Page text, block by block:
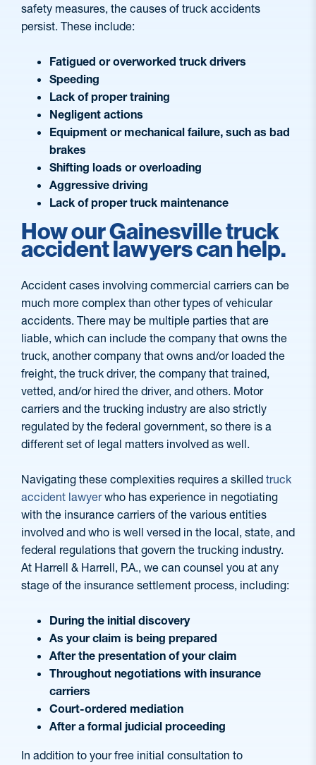
safety measures, the causes of truck accidents
persist. These include:
Fatigued or overworked truck drivers
Speeding
Lack of proper training
Negligent actions
Equipment or mechanical failure, such as bad
brakes
Shifting loads or overloading
Aggressive driving
Lack of proper truck maintenance
How our Gainesville truck
accident lawyers can help.
Accident cases involving commercial carriers can be
much more complex than other types of vehicular
accidents. There may be multiple parties that are
liable, which can include the company that owns the
truck, another company that owns and/or loaded the
freight, the truck driver, the company that trained,
vetted, and/or hired the driver, and others. Motor
carriers and the trucking industry are also strictly
regulated by the federal government, so there is a
different set of legal matters involved as well.
Navigating these complexities requires a skilled truck
accident lawyerwho has experience in negotiating
with the insurance carriers of the various entities
involved and who is well versed in the local, state, and
federal regulations that govern the trucking industry.
At Harrell & Harrell, P.A., we can counsel you at any
stage of the insurance settlement process, including:
During the initial discovery
As your claim is being prepared
After the presentation of your claim
Throughout negotiations with insurance
carriers
Court-ordered mediation
After a formal judicial proceeding
In addition to your free initial consultation to